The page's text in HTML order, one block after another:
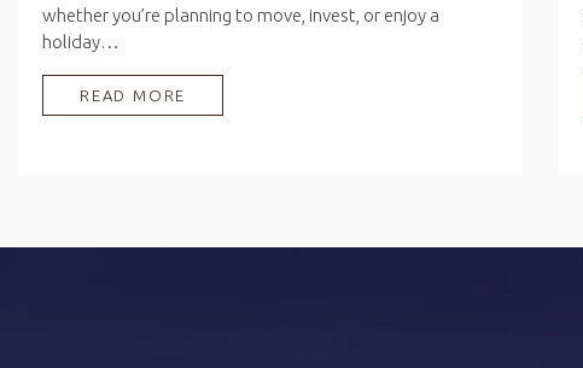
whether you’re planning to move, invest, or enjoy a
holiday…
READ MORE